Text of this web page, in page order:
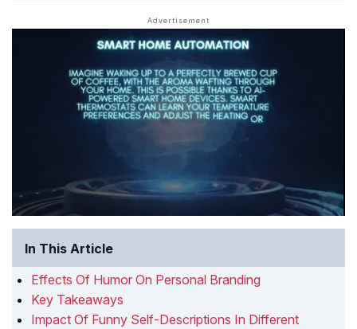
In This Article
Effects Of Humor On Personal Branding
Key Takeaways
Impact Of Funny Self-Descriptions In Different